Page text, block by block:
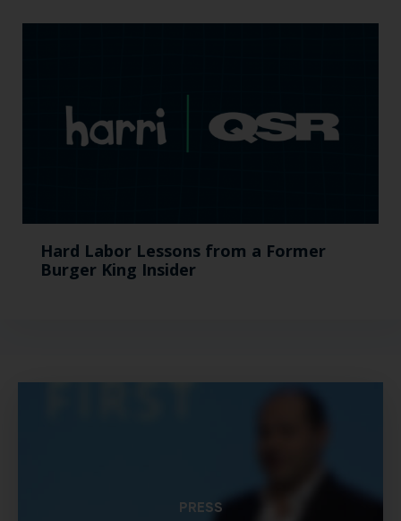
Hard Labor Lessons from a Former
Burger King Insider
PRESS